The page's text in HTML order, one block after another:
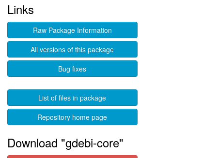
Links
Raw Package Information
All versions of this package
Bug fixes
List of files in package
Repository home page
Download "gdebi-core"